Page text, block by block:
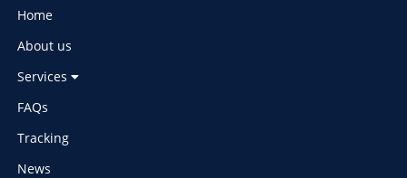
Home
About us
Services
FAQs
Tracking
News